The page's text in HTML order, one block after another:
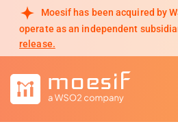
Moesif has been acquired by
operate as an independent
release.